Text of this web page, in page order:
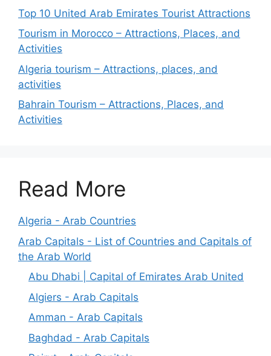
Top 10 United Arab Emirates Tourist Attractions
Tourism in Morocco – Attractions, Places, and
Activities
Algeria tourism – Attractions, places, and
activities
Bahrain Tourism – Attractions, Places, and
Activities
Read More
Algeria - Arab Countries
Arab Capitals - List of Countries and Capitals of
the Arab World
Abu Dhabi | Capital of Emirates Arab United
Algiers - Arab Capitals
Amman - Arab Capitals
Baghdad - Arab Capitals